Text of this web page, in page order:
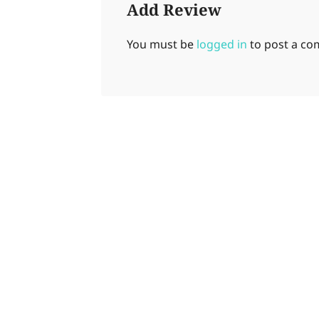
Add Review
You must be logged in to post a